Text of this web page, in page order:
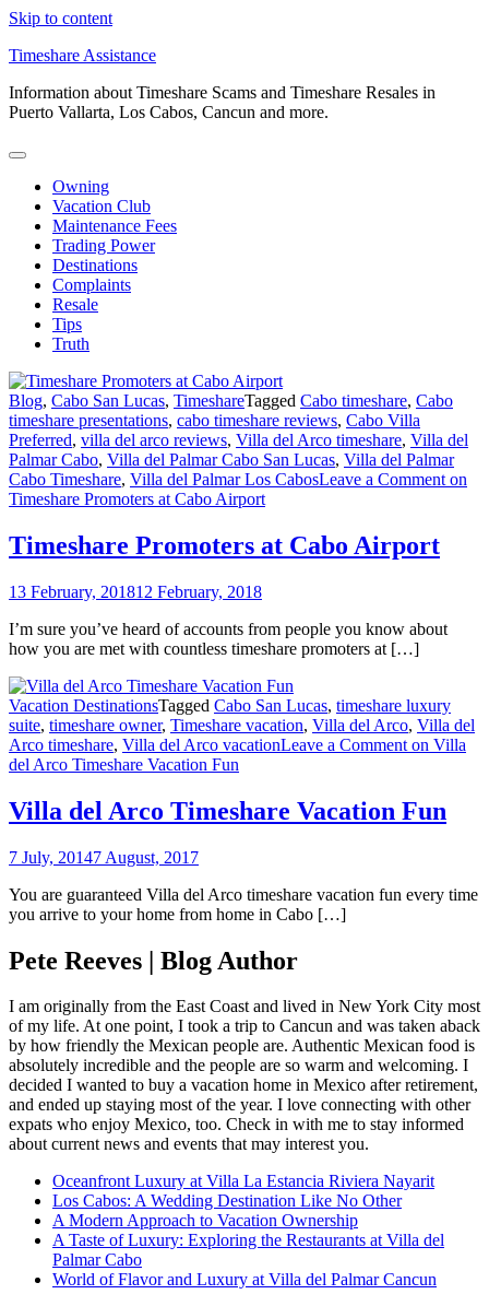
Skip to content
Timeshare Assistance
Information about Timeshare Scams and Timeshare Resales in
Puerto Vallarta, Los Cabos, Cancun and more.
Owning
Vacation Club
Maintenance Fees
Trading Power
Destinations
Complaints
Resale
Tips
Truth
Blog, Cabo San Lucas, TimeshareTagged Cabo timeshare, Cabo
timeshare presentations, cabo timeshare reviews, Cabo Villa
Preferred, villa del arco reviews, Villa del Arco timeshare, Villa del
Palmar Cabo, Villa del Palmar Cabo San Lucas, Villa del Palmar
Cabo Timeshare, Villa del Palmar Los CabosLeave a Comment on
Timeshare Promoters at Cabo Airport
Timeshare Promoters at Cabo Airport
13 February, 201812 February, 2018
I’m sure you’ve heard of accounts from people you know about
how you are met with countless timeshare promoters at […]
Vacation DestinationsTagged Cabo San Lucas, timeshare luxury
suite, timeshare owner, Timeshare vacation, Villa del Arco, Villa del
Arco timeshare, Villa del Arco vacationLeave a Comment on Villa
del Arco Timeshare Vacation Fun
Villa del Arco Timeshare Vacation Fun
7 July, 20147 August, 2017
You are guaranteed Villa del Arco timeshare vacation fun every time
you arrive to your home from home in Cabo […]
Pete Reeves | Blog Author
I am originally from the East Coast and lived in New York City most
of my life. At one point, I took a trip to Cancun and was taken aback
by how friendly the Mexican people are. Authentic Mexican food is
absolutely incredible and the people are so warm and welcoming. I
decided I wanted to buy a vacation home in Mexico after retirement,
and ended up staying most of the year. I love connecting with other
expats who enjoy Mexico, too. Check in with me to stay informed
about current news and events that may interest you.
Oceanfront Luxury at Villa La Estancia Riviera Nayarit
Los Cabos: A Wedding Destination Like No Other
A Modern Approach to Vacation Ownership
A Taste of Luxury: Exploring the Restaurants at Villa del
Palmar Cabo
World of Flavor and Luxury at Villa del Palmar Cancun